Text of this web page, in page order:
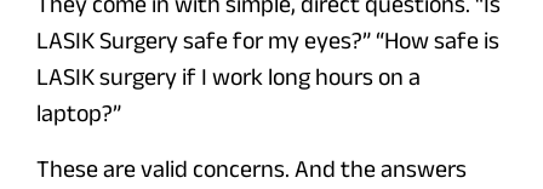
LASIK Surgery safe for my eyes?” “How safe is
LASIK surgery if I work long hours on a
laptop?”
These are valid concerns. And the answers